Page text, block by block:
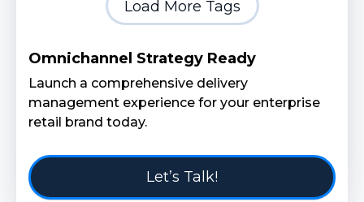
Load More Tags
Omnichannel Strategy Ready
Launch a comprehensive delivery
management experience for your enterprise
retail brand today.
Let’s Talk!